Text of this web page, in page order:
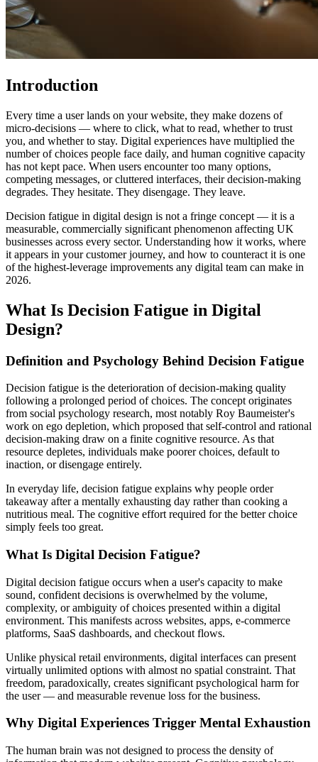
Introduction
Every time a user lands on your website, they make dozens of
micro-decisions — where to click, what to read, whether to trust
you, and whether to stay. Digital experiences have multiplied the
number of choices people face daily, and human cognitive capacity
has not kept pace. When users encounter too many options,
competing messages, or cluttered interfaces, their decision-making
degrades. They hesitate. They disengage. They leave.
Decision fatigue in digital design is not a fringe concept — it is a
measurable, commercially significant phenomenon affecting UK
businesses across every sector. Understanding how it works, where
it appears in your customer journey, and how to counteract it is one
of the highest-leverage improvements any digital team can make in
2026.
What Is Decision Fatigue in Digital
Design?
Definition and Psychology Behind Decision Fatigue
Decision fatigue is the deterioration of decision-making quality
following a prolonged period of choices. The concept originates
from social psychology research, most notably Roy Baumeister's
work on ego depletion, which proposed that self-control and rational
decision-making draw on a finite cognitive resource. As that
resource depletes, individuals make poorer choices, default to
inaction, or disengage entirely.
In everyday life, decision fatigue explains why people order
takeaway after a mentally exhausting day rather than cooking a
nutritious meal. The cognitive effort required for the better choice
simply feels too great.
What Is Digital Decision Fatigue?
Digital decision fatigue occurs when a user's capacity to make
sound, confident decisions is overwhelmed by the volume,
complexity, or ambiguity of choices presented within a digital
environment. This manifests across websites, apps, e-commerce
platforms, SaaS dashboards, and checkout flows.
Unlike physical retail environments, digital interfaces can present
virtually unlimited options with almost no spatial constraint. That
freedom, paradoxically, creates significant psychological harm for
the user — and measurable revenue loss for the business.
Why Digital Experiences Trigger Mental Exhaustion
The human brain was not designed to process the density of